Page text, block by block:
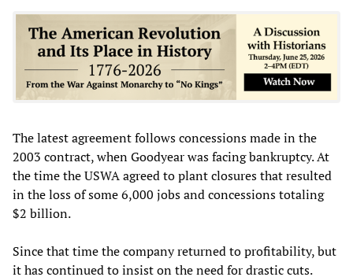
The latest agreement follows concessions made in the
2003 contract, when Goodyear was facing bankruptcy. At
the time the USWA agreed to plant closures that resulted
in the loss of some 6,000 jobs and concessions totaling
$2 billion.
Since that time the company returned to profitability, but
it has continued to insist on the need for drastic cuts.